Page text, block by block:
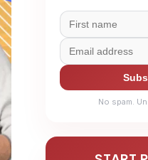
No spam.